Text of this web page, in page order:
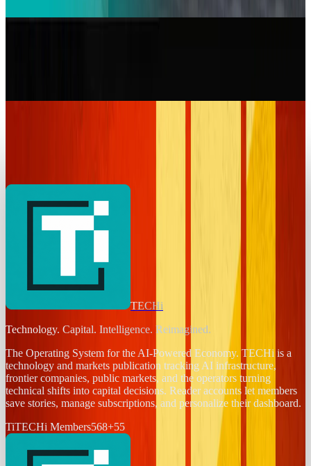
BMW’s Sales Drop In China While Europe
TECHi
Technology. Capital. Intelligence. Reimagined.
The Operating System for the AI-Powered Economy. TECHi is a
technology and markets publication tracking AI infrastructure,
frontier companies, public markets, and the operators turning
technical shifts into capital decisions. Reader accounts let members
save stories, manage subscriptions, and personalize their dashboard.
TiTECHi Members568+55